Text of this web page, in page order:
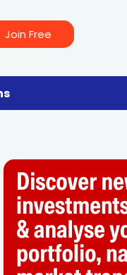
Join Free